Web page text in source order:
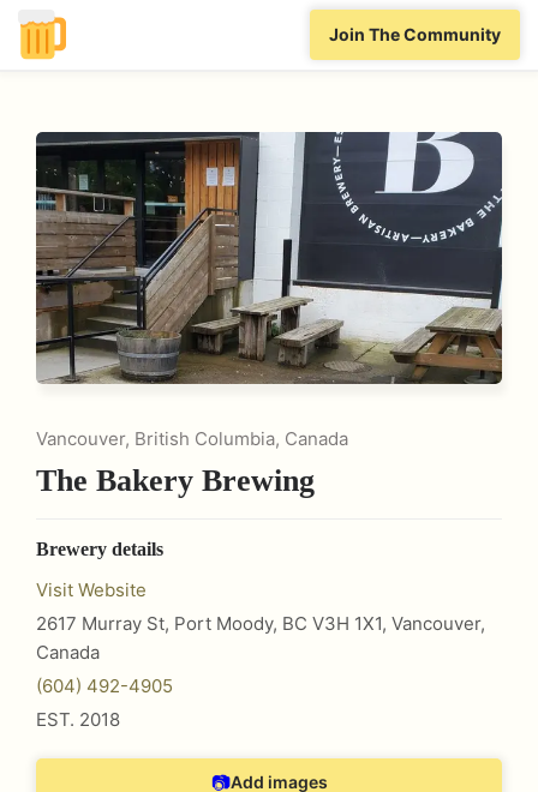
Join The Community
Vancouver, British Columbia, Canada
The Bakery Brewing
Brewery details
Visit Website
2617 Murray St, Port Moody, BC V3H 1X1, Vancouver,
Canada
(604) 492-4905
EST. 2018
📷Add images